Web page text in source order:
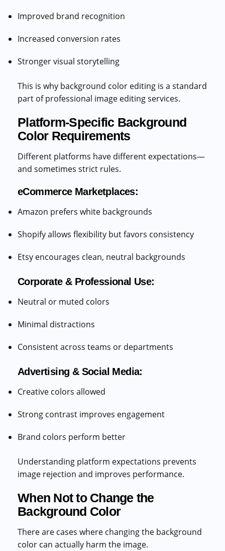
Improved brand recognition
Increased conversion rates
Stronger visual storytelling
This is why background color editing is a standard
part of professional image editing services.
Platform-Specific Background
Color Requirements
Different platforms have different expectations—
and sometimes strict rules.
eCommerce Marketplaces:
Amazon prefers white backgrounds
Shopify allows flexibility but favors consistency
Etsy encourages clean, neutral backgrounds
Corporate & Professional Use:
Neutral or muted colors
Minimal distractions
Consistent across teams or departments
Advertising & Social Media:
Creative colors allowed
Strong contrast improves engagement
Brand colors perform better
Understanding platform expectations prevents
image rejection and improves performance.
When Not to Change the
Background Color
There are cases where changing the background
color can actually harm the image.